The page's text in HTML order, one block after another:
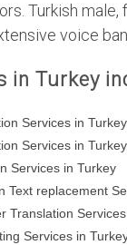
Turkish
voice
in Turkey
Services in Turkey
Services in Turkey
Services in Turkey
Text replacement
Translation
Services in